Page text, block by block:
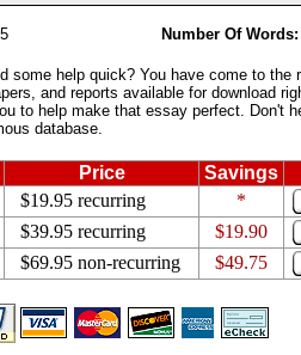
5 Number Of Words:
some help quick? You have come to the
and reports available for download
to help make that essay perfect. Don't
database.
Price
Savings
$19.95 recurring
*
$39.95 recurring
$19.90
$69.95 non-recurring $49.75